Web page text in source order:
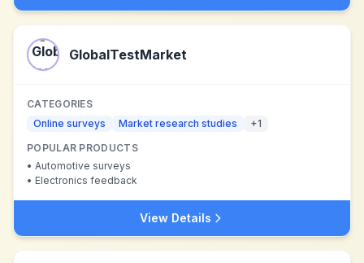
GlobalTestMarket
CATEGORIES
Online surveys
Market research studies +1
POPULAR PRODUCTS
• Automotive surveys
• Electronics feedback
View Details